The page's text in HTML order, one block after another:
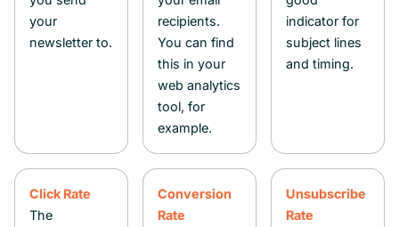
your
newsletter to.
recipients.
You can find
this in your
web analytics
tool, for
example.
indicator for
subject lines
and timing.
Click Rate
The
Conversion
Rate
Unsubscribe
Rate